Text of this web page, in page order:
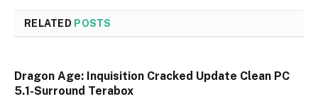
RELATED POSTS
Dragon Age: Inquisition Cracked Update Clean PC
5.1-Surround Terabox